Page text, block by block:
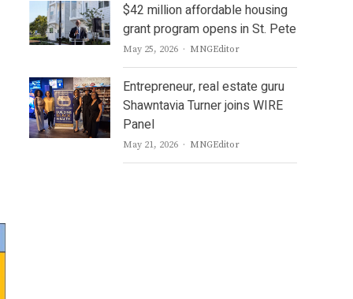
$42 million affordable housing
grant program opens in St. Pete
May 25, 2026 Author
MNGEditor
Entrepreneur, real estate guru
Shawntavia Turner joins WIRE
Panel
May 21, 2026 Author
MNGEditor